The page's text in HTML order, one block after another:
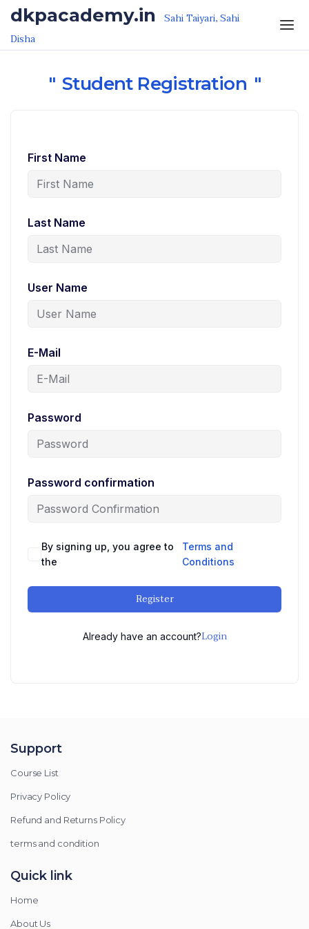
Skip to the content
dkpacademy.in Sahi Taiyari, Sahi
Disha
Student Registration
First Name
Last Name
User Name
E-Mail
Password
Password confirmation
By signing up, you agree to
the
Terms and
Conditions
Register
Already have an account?Login
Support
Course List
Privacy Policy
Refund and Returns Policy
terms and condition
Quick link
Home
About Us